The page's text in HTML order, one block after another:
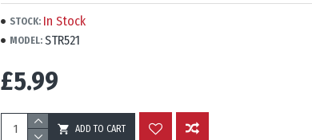
STOCK: In Stock
MODEL: STR521
£5.99
ADD TO CART